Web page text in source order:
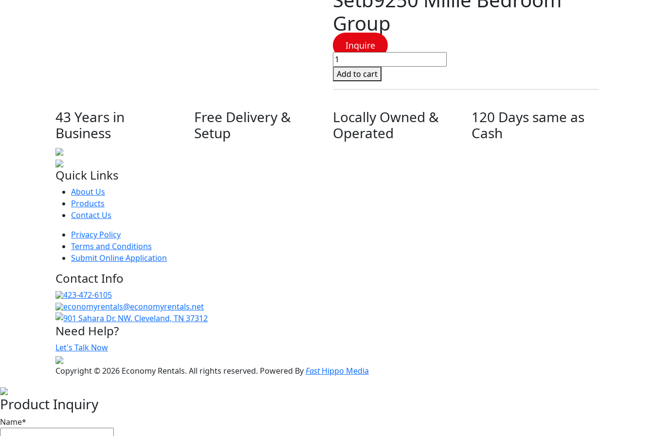
Group
Inquire
Setb9250
Millie
Bedroom
Group
Add to cart
43 Years in
Business
Free Delivery &
Setup
Locally Owned &
Operated
120 Days same as
Cash
Quick Links
About Us
Products
Contact Us
Privacy Policy
Terms and Conditions
Submit Online Application
Contact Info
423-472-6105
economyrentals@economyrentals.net
901 Sahara Dr. NW. Cleveland, TN 37312
Need Help?
Let's Talk Now
Copyright © 2026 Economy Rentals. All rights reserved. Powered ByFastHippo Media
Product Inquiry
Name*